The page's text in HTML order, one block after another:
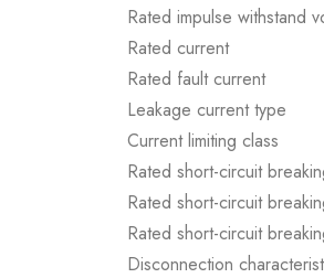
Rated impulse withstand
Rated current
Rated fault current
Leakage current type
Current limiting class
Rated short-circuit
Rated short-circuit
Rated short-circuit
Disconnection